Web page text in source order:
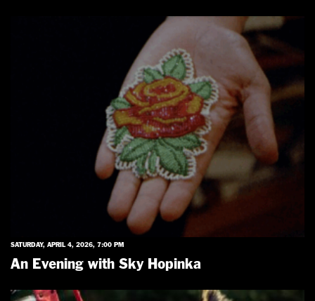
SATURDAY, APRIL 4, 2026, 7:00 PM
An Evening with Sky Hopinka